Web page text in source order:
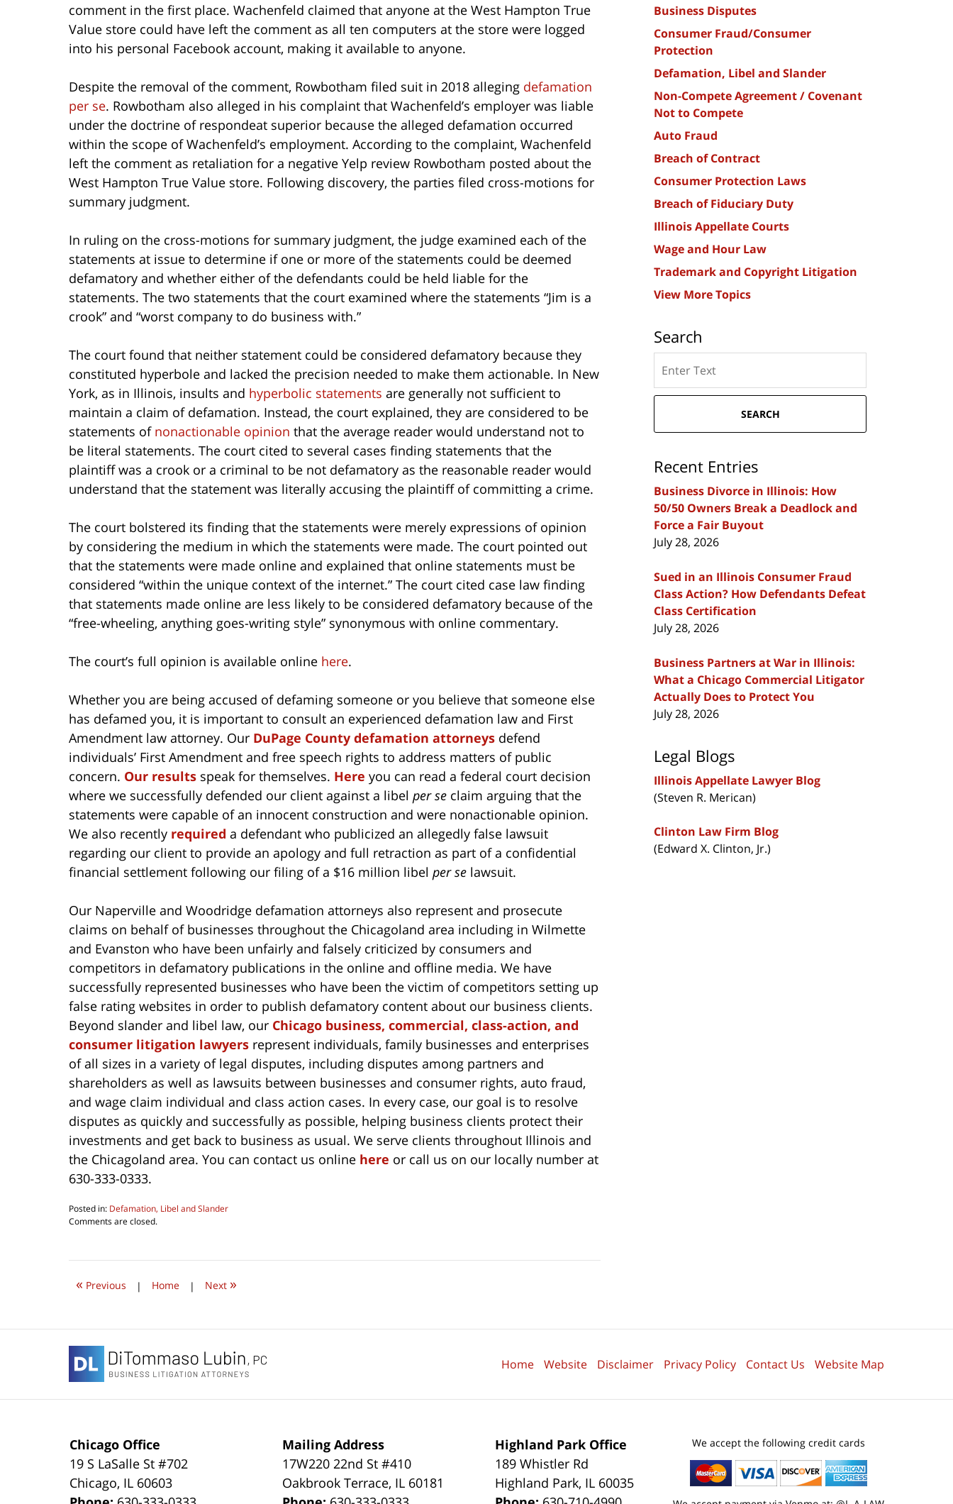
comment in the first place. Wachenfeld claimed that anyone at the West Hampton True
Value store could have left the comment as all ten computers at the store were logged
into his personal Facebook account, making it available to anyone.
Despite the removal of the comment, Rowbotham filed suit in 2018 alleging defamation
per se. Rowbotham also alleged in his complaint that Wachenfeld’s employer was liable
under the doctrine of respondeat superior because the alleged defamation occurred
within the scope of Wachenfeld’s employment. According to the complaint, Wachenfeld
left the comment as retaliation for a negative Yelp review Rowbotham posted about the
West Hampton True Value store. Following discovery, the parties filed cross-motions for
summary judgment.
In ruling on the cross-motions for summary judgment, the judge examined each of the
statements at issue to determine if one or more of the statements could be deemed
defamatory and whether either of the defendants could be held liable for the
statements. The two statements that the court examined where the statements “Jim is a
crook” and “worst company to do business with.”
The court found that neither statement could be considered defamatory because they
constituted hyperbole and lacked the precision needed to make them actionable. In New
York, as in Illinois, insults and hyperbolic statements are generally not sufficient to
maintain a claim of defamation. Instead, the court explained, they are considered to be
statements of nonactionable opinion that the average reader would understand not to
be literal statements. The court cited to several cases finding statements that the
plaintiff was a crook or a criminal to be not defamatory as the reasonable reader would
understand that the statement was literally accusing the plaintiff of committing a crime.
The court bolstered its finding that the statements were merely expressions of opinion
by considering the medium in which the statements were made. The court pointed out
that the statements were made online and explained that online statements must be
considered “within the unique context of the internet.” The court cited case law finding
that statements made online are less likely to be considered defamatory because of the
“free-wheeling, anything goes-writing style” synonymous with online commentary.
The court’s full opinion is available online here.
Whether you are being accused of defaming someone or you believe that someone else
has defamed you, it is important to consult an experienced defamation law and First
Amendment law attorney. Our DuPage County defamation attorneys defend
individuals’ First Amendment and free speech rights to address matters of public
concern. Our results speak for themselves. Here you can read a federal court decision
where we successfully defended our client against a libel per se claim arguing that the
statements were capable of an innocent construction and were nonactionable opinion.
We also recently required a defendant who publicized an allegedly false lawsuit
regarding our client to provide an apology and full retraction as part of a confidential
financial settlement following our filing of a $16 million libel per se lawsuit.
Our Naperville and Woodridge defamation attorneys also represent and prosecute
claims on behalf of businesses throughout the Chicagoland area including in Wilmette
and Evanston who have been unfairly and falsely criticized by consumers and
competitors in defamatory publications in the online and offline media. We have
successfully represented businesses who have been the victim of competitors setting up
false rating websites in order to publish defamatory content about our business clients.
Beyond slander and libel law, our Chicago business, commercial, class-action, and
consumer litigation lawyers represent individuals, family businesses and enterprises
of all sizes in a variety of legal disputes, including disputes among partners and
shareholders as well as lawsuits between businesses and consumer rights, auto fraud,
and wage claim individual and class action cases. In every case, our goal is to resolve
disputes as quickly and successfully as possible, helping business clients protect their
investments and get back to business as usual. We serve clients throughout Illinois and
the Chicagoland area. You can contact us online here or call us on our locally number at
630-333-0333.
Posted in: Defamation, Libel and Slander
Updated:
2020
pm
Comments are closed.
« Previous | Home | Next »
Business Disputes
Consumer Fraud/Consumer
Protection
Defamation, Libel and Slander
Non-Compete Agreement / Covenant
Not to Compete
Auto Fraud
Breach of Contract
Consumer Protection Laws
Breach of Fiduciary Duty
Illinois Appellate Courts
Wage and Hour Law
Trademark and Copyright Litigation
View More Topics
Search
here
SEARCH
Recent Entries
Business Divorce in Illinois: How
50/50 Owners Break a Deadlock and
Force a Fair Buyout
July 28, 2026
Sued in an Illinois Consumer Fraud
Class Action? How Defendants Defeat
Class Certification
July 28, 2026
Business Partners at War in Illinois:
What a Chicago Commercial Litigator
Actually Does to Protect You
July 28, 2026
Legal Blogs
Illinois Appellate Lawyer Blog
(Steven R. Merican)
Clinton Law Firm Blog
(Edward X. Clinton, Jr.)
Chicago Office
19 S LaSalle St #702
Chicago, IL 60603
Mailing Address
17W220 22nd St #410
Oakbrook Terrace, IL 60181
Highland Park Office
189 Whistler Rd
Highland Park, IL 60035
We accept the following credit cards
Home Website Disclaimer Privacy Policy Contact Us Website Map